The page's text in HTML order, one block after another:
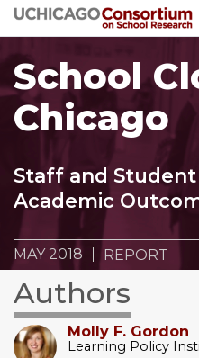
Skip
to
main
content
School
Chicago
Staff and Student
Academic
MAY 2018 REPORT
Authors
Molly F. Gordon
Learning Policy